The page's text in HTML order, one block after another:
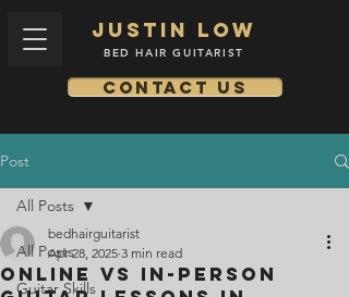
Justin low
BED HAIR GUITARIST
Contact us
Post
All Posts
Guitar Skills
All Posts
Online vs In-Person
bedhairguitarist
Apr 28, 2025 3 min read